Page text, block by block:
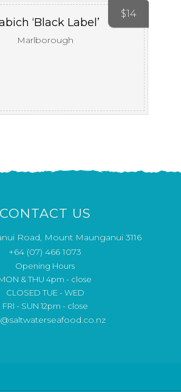
$14
‘Black Label’
Marlborough
CONTACT US
Road, Mount Maunganui 3116
+64 (07) 466 1073
Opening Hours
& THU 4pm - close
CLOSED TUE - WED
FRI - SUN 12pm - close